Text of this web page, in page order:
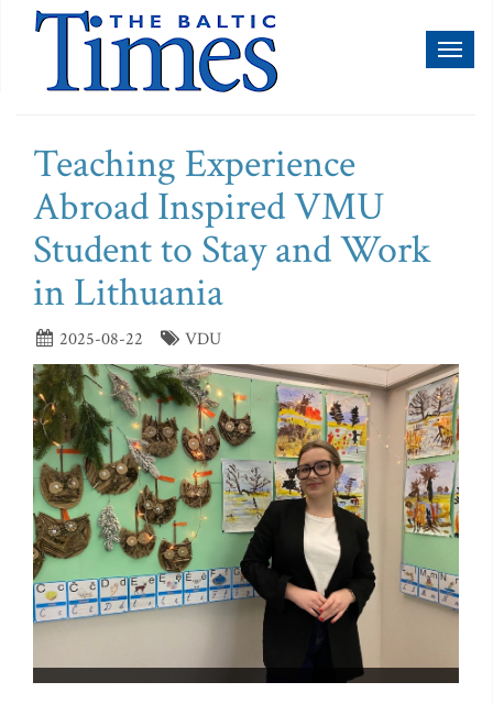
Teaching Experience
Abroad Inspired VMU
Student to Stay and Work
in Lithuania
2025-08-22 VDU